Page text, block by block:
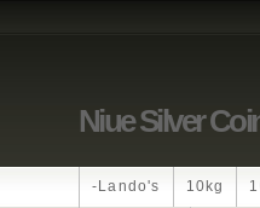
Niue Silver
-lando's 10kg